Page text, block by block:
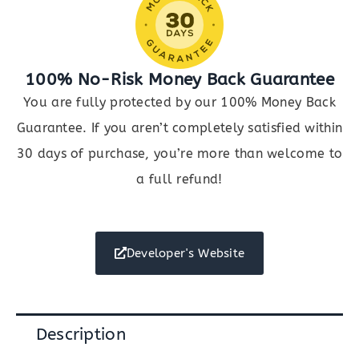
100% No-Risk Money Back Guarantee
You are fully protected by our 100% Money Back
Guarantee. If you aren’t completely satisfied within
30 days of purchase, you’re more than welcome to
a full refund!
Developer's Website
Description